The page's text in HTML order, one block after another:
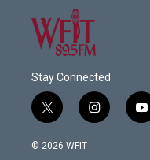
Stay Connected
t
w
i
i
n
y
o
© 2026 WFIT